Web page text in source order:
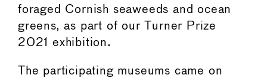
foraged Cornish seaweeds and ocean
greens, as part of our Turner Prize
2021 exhibition.
The participating museums came on